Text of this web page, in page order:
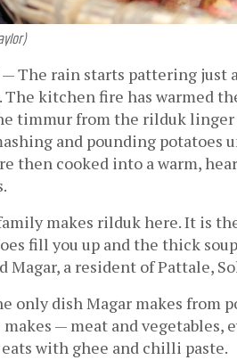
— The rain starts pattering just
The kitchen fire has warmed
timmur from the rilduk
and pounding
then cooked into a warm,
makes rilduk here. It is
fill you up and the thick
Magar, a resident of Pattale,
only dish Magar makes from
— meat and vegetables,
with ghee and chilli paste.